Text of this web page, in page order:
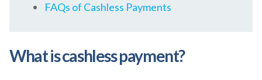
FAQs of Cashless Payments
What is cashless payment?